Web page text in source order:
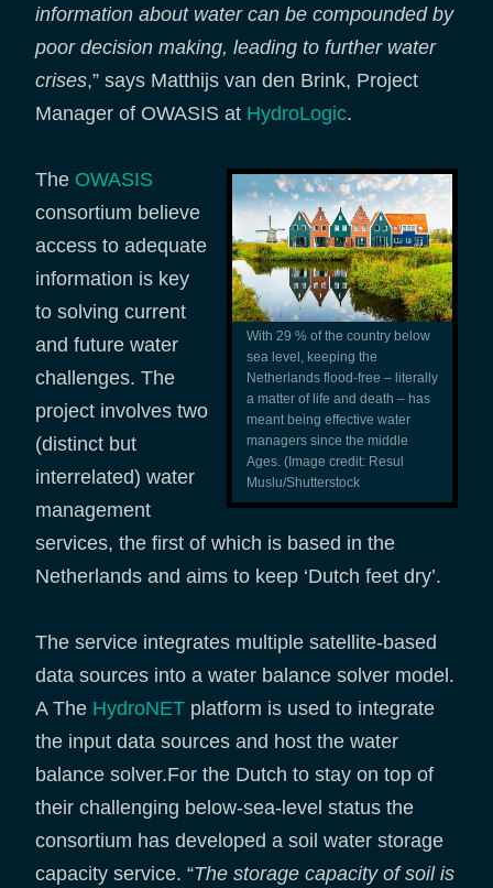
information about water can be compounded by
poor decision making, leading to further water
crises,” says Matthijs van den Brink, Project
Manager of OWASIS at HydroLogic.
With 29 % of the country below
sea level, keeping the
Netherlands flood-free – literally
a matter of life and death – has
meant being effective water
managers since the middle
Ages. (Image credit: Resul
Muslu/Shutterstock
The OWASIS
consortium believe
access to adequate
information is key
to solving current
and future water
challenges. The
project involves two
(distinct but
interrelated) water
management
services, the first of which is based in the
Netherlands and aims to keep ‘Dutch feet dry’.
The service integrates multiple satellite-based
data sources into a water balance solver model.
A The HydroNET platform is used to integrate
the input data sources and host the water
balance solver.For the Dutch to stay on top of
their challenging below-sea-level status the
consortium has developed a soil water storage
capacity service. “The storage capacity of soil is